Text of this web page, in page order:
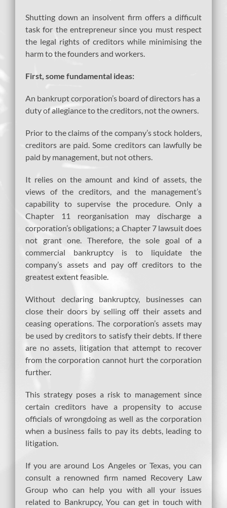
Shutting down an insolvent firm offers a difficult
task for the entrepreneur since you must respect
the legal rights of creditors while minimising the
harm to the founders and workers.
First, some fundamental ideas:
An bankrupt corporation’s board of directors has a
duty of allegiance to the creditors, not the owners.
Prior to the claims of the company’s stock holders,
creditors are paid. Some creditors can lawfully be
paid by management, but not others.
It relies on the amount and kind of assets, the
views of the creditors, and the management’s
capability to supervise the procedure. Only a
Chapter 11 reorganisation may discharge a
corporation’s obligations; a Chapter 7 lawsuit does
not grant one. Therefore, the sole goal of a
commercial bankruptcy is to liquidate the
company’s assets and pay off creditors to the
greatest extent feasible.
Without declaring bankruptcy, businesses can
close their doors by selling off their assets and
ceasing operations. The corporation’s assets may
be used by creditors to satisfy their debts. If there
are no assets, litigation that attempt to recover
from the corporation cannot hurt the corporation
further.
This strategy poses a risk to management since
certain creditors have a propensity to accuse
officials of wrongdoing as well as the corporation
when a business fails to pay its debts, leading to
litigation.
If you are around Los Angeles or Texas, you can
consult a renowned firm named Recovery Law
Group who can help you with all your issues
related to Bankrupcy, You can get in touch with